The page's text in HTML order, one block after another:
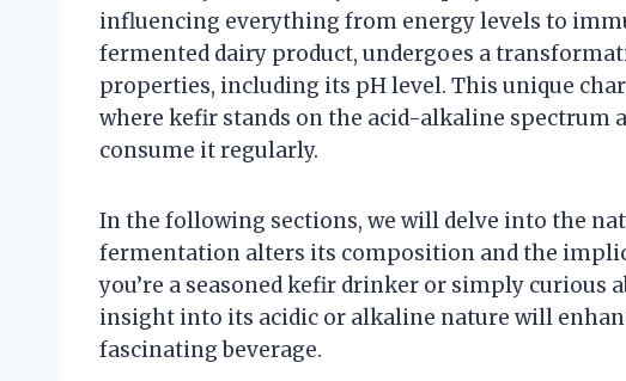
influencing everything from energy levels to
fermented dairy product, undergoes a
properties, including its pH level. This unique
where kefir stands on the acid-alkaline spectrum
consume it regularly.
In the following sections, we will delve into the
fermentation alters its composition and the
you’re a seasoned kefir drinker or simply
insight into its acidic or alkaline nature will
fascinating beverage.